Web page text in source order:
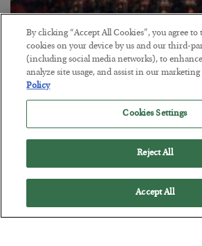
Tech Bros Run the Marxist
BYJAMES RICKARDS
POSTED JULY 29, 2026
Jim Rickards on AI and Marxism…
By clicking “Accept All Cookies”, you agree
cookies on your device by us and our third-
(including social media networks), to
analyze site usage, and assist in our
Policy
Cookies Settings
Reject All
Accept All